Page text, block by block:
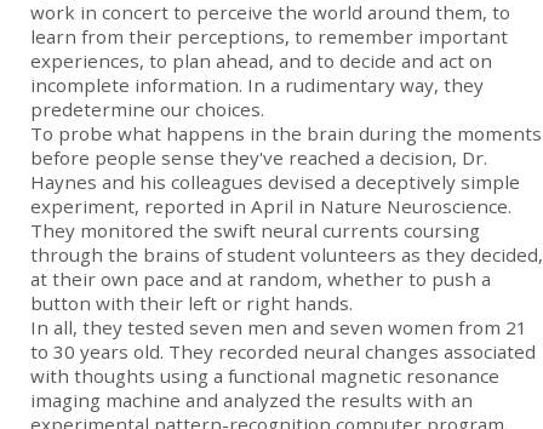
work in concert to perceive the world around them, to
learn from their perceptions, to remember important
experiences, to plan ahead, and to decide and act on
incomplete information. In a rudimentary way, they
predetermine our choices.
To probe what happens in the brain during the moments
before people sense they've reached a decision, Dr.
Haynes and his colleagues devised a deceptively simple
experiment, reported in April in Nature Neuroscience.
They monitored the swift neural currents coursing
through the brains of student volunteers as they decided,
at their own pace and at random, whether to push a
button with their left or right hands.
In all, they tested seven men and seven women from 21
to 30 years old. They recorded neural changes associated
with thoughts using a functional magnetic resonance
imaging machine and analyzed the results with an